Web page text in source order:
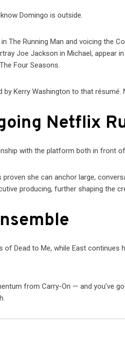
Domingo is outside.
The Running Man and voicing the
Joe Jackson in Michael, appear
Four Seasons.
by Kerry Washington to that résumé.
Netflix
with the platform both in front
proven she can anchor large,
producing, further shaping the
Dead to Me, while East
from Carry-On — and you’ve